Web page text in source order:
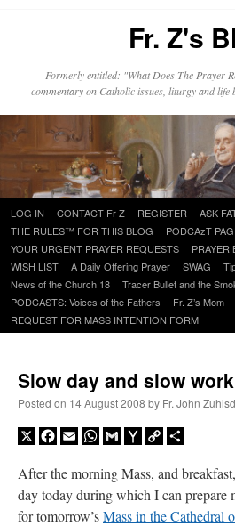
Fr. Z's
Formerly entitled: "What Does The Prayer
commentary on Catholic issues, liturgy and
Skip
to
content
LOG IN CONTACT Fr Z REGISTER
ASK
THE RULES™ FOR THIS BLOG
PODCAzT
YOUR URGENT PRAYER REQUESTS
PRAYER
WISH LIST
A Daily Offering Prayer SWAG
News of the Church 18
Tracer Bullet and the
PODCASTS: Voices of the Fathers
Fr. Z’s Mom –
REQUEST FOR MASS INTENTION FORM
Slow day and slow work
Posted on 14 August 2008 by Fr. John
X Facebook
EmailWhatsApp
GmailYahooCopy
After the morning Mass, and
day today during which I can prepare
for tomorrow’sMass in the Cathedral